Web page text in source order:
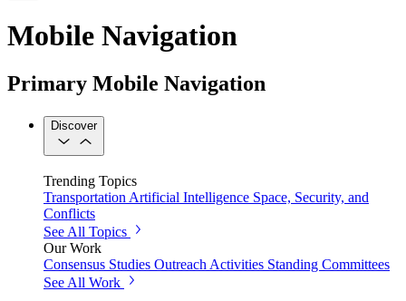
Mobile Navigation
Primary Mobile Navigation
Discover
Trending Topics
Transportation Artificial Intelligence Space, Security, and
Conflicts
See All Topics
Our Work
Consensus Studies Outreach Activities Standing Committees
See All Work